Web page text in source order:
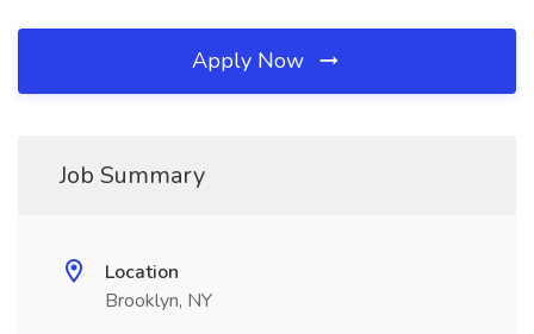
Apply Now
Job Summary
Location
Brooklyn, NY